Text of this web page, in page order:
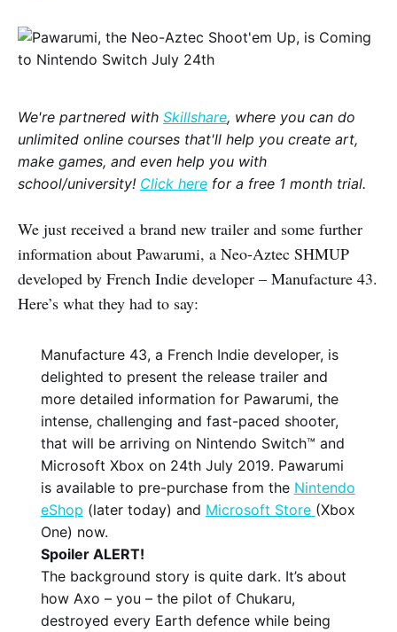
We're partnered with Skillshare, where you can do
unlimited online courses that'll help you create art,
make games, and even help you with
school/university! Click here for a free 1 month trial.
We just received a brand new trailer and some further
information about Pawarumi, a Neo-Aztec SHMUP
developed by French Indie developer – Manufacture 43.
Here’s what they had to say:
Manufacture 43, a French Indie developer, is
delighted to present the release trailer and
more detailed information for Pawarumi, the
intense, challenging and fast-paced shooter,
that will be arriving on Nintendo Switch™ and
Microsoft Xbox on 24th July 2019. Pawarumi
is available to pre-purchase from the Nintendo
eShop (later today) and Microsoft Store (Xbox
One) now.
Spoiler ALERT!
The background story is quite dark. It’s about
how Axo – you – the pilot of Chukaru,
destroyed every Earth defence while being